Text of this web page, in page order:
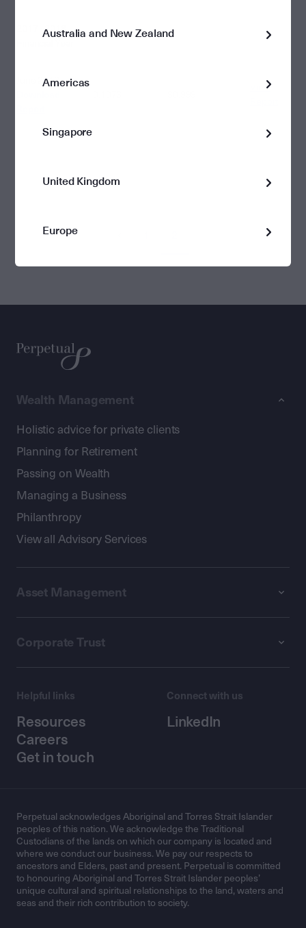
2017 - 2018
0.1073
June 2018
View
Australia and New Zealand
Americas
Singapore
United Kingdom
Europe
Wealth Management
Holistic advice for private clients
Planning for Retirement
Passing on Wealth
Managing a Business
Philanthropy
View all Advisory Services
Asset Management
Corporate Trust
Helpful links
Resources
Careers
Get in touch
Connect with us
LinkedIn
Perpetual acknowledges Aboriginal and Torres Strait Islander
peoples of this nation. We acknowledge the Traditional
Custodians of the lands on which our company is located and
where we conduct our business. We pay our respects to
ancestors and Elders, past and present. Perpetual is committed
to honouring Aboriginal and Torres Strait Islander peoples’
unique cultural and spiritual relationships to the land, waters and
seas and their rich contribution to society.